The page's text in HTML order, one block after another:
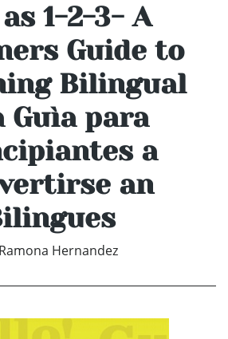
1-2-3- A
Guide to
Bilingual
Guìa para
a
an
Ramona Hernandez